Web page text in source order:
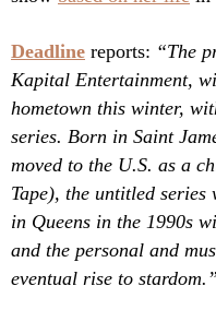
Deadline reports: “The
Kapital Entertainment,
hometown this winter,
series. Born in Saint
moved to the U.S. as a
Tape), the untitled
in Queens in the 1990s
and the personal and
eventual rise to stardom.”